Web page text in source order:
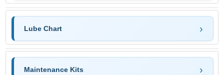
Lube Chart
Maintenance Kits